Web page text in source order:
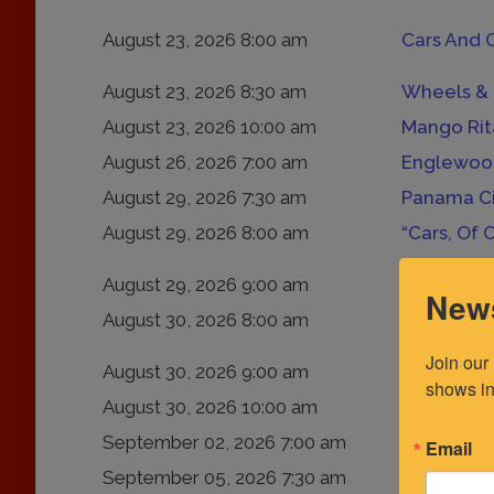
August 23, 2026 8:00 am Cars And
August 23, 2026 8:30 am Wheels &
August 23, 2026 10:00 am Mango
August 26, 2026 7:00 am
August 29, 2026 7:30 am Panama
August 29, 2026 8:00 am “Cars, Of
August 29, 2026 9:00 am
August 30, 2026 8:00 am Fuelfed
August 30, 2026 9:00 am JaxWax
August 30, 2026 10:00 am
September 02, 2026 7:00 am
September 05, 2026 7:30 am Dunedin
Join our
shows
Email